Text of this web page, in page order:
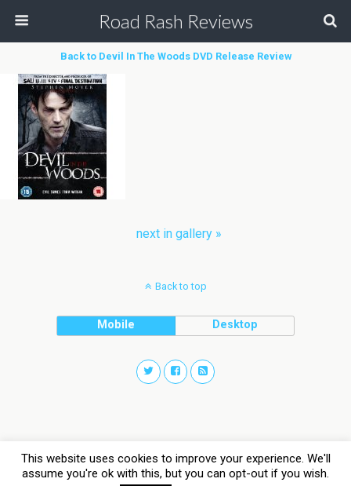
Road Rash Reviews
Back to Devil In The Woods DVD Release Review
next in gallery »
Back to top
Mobile Desktop
This website uses cookies to improve your experience. We'll
assume you're ok with this, but you can opt-out if you wish.